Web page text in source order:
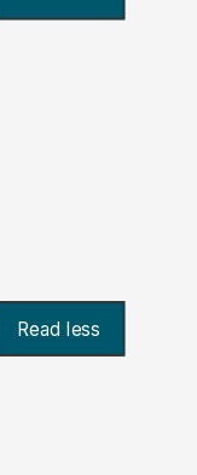
Read less